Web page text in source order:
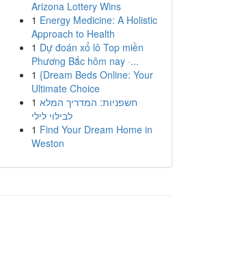
Arizona Lottery Wins
1 Energy Medicine: A Holistic
Approach to Health
1 Dự đoán xổ lô Top miền
Phương Bắc hôm nay ·...
1 {Dream Beds Online: Your
Ultimate Choice
1 חשפניות: המדריך המלא
לבילוי לילי
1 Find Your Dream Home in
Weston